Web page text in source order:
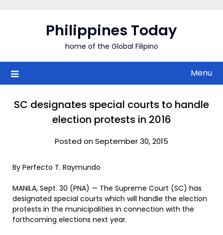
Philippines Today
home of the Global Filipino
Menu
SC designates special courts to handle
election protests in 2016
Posted on September 30, 2015
By Perfecto T. Raymundo
MANILA, Sept. 30 (PNA) — The Supreme Court (SC) has
designated special courts which will handle the election
protests in the municipalities in connection with the
forthcoming elections next year.